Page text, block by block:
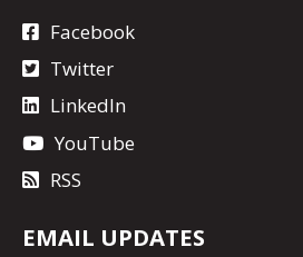
Facebook
Twitter
LinkedIn
YouTube
RSS
EMAIL UPDATES